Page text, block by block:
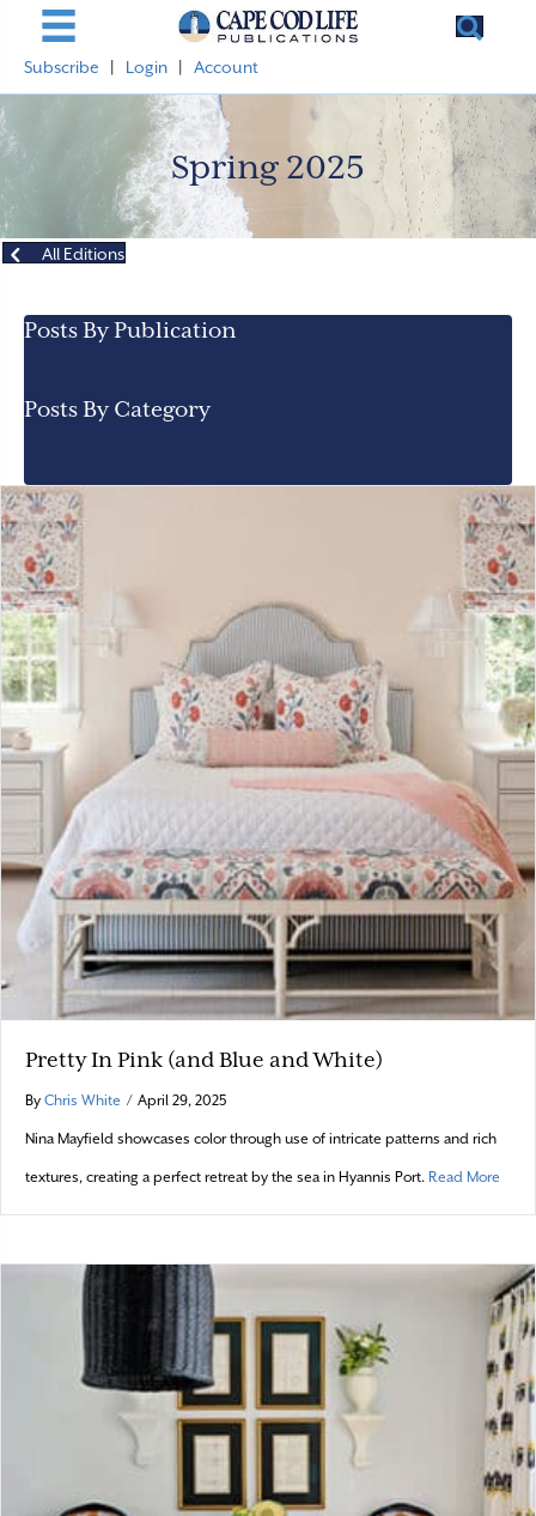
Subscribe Login Account
Spring 2025
All Editions
Posts By Publication
Posts By Category
Pretty In Pink (and Blue and White)
By Chris White / April 29, 2025
Nina Mayfield showcases color through use of intricate patterns and rich
textures, creating a perfect retreat by the sea in Hyannis Port. Read More